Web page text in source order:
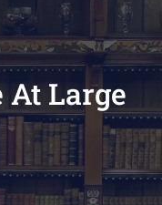
Large